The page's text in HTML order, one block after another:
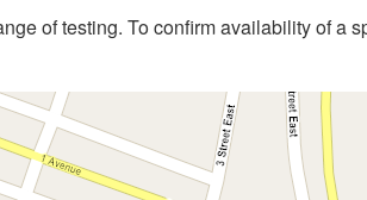
of testing. To confirm availability of a